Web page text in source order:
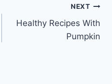
NEXT
Healthy Recipes With
Pumpkin